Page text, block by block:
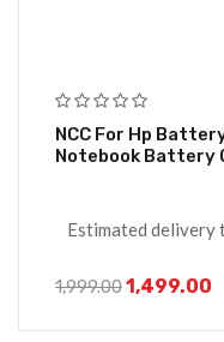
NCC For Hp Battery For 740715-001 Hp 0a04
Notebook Battery
Estimated delivery
1,999.001,499.00